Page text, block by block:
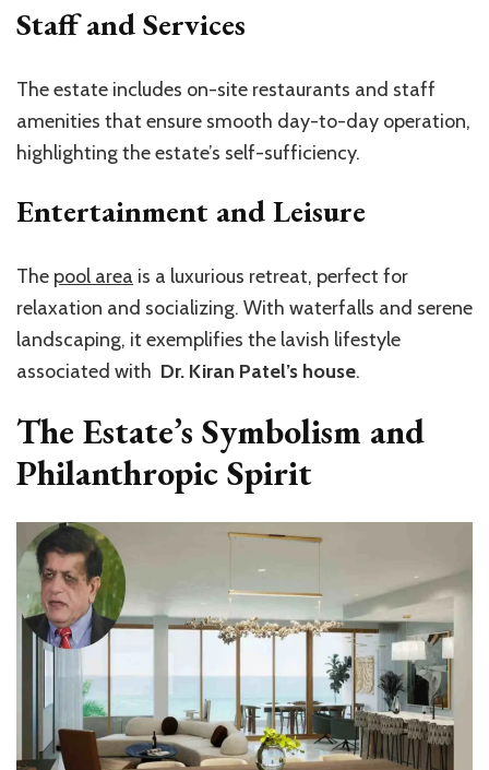
Staff and Services
The estate includes on-site restaurants and staff
amenities that ensure smooth day-to-day operation,
highlighting the estate’s self-sufficiency.
Entertainment and Leisure
The pool area is a luxurious retreat, perfect for
relaxation and socializing. With waterfalls and serene
landscaping, it exemplifies the lavish lifestyle
associated with Dr. Kiran Patel’s house.
The Estate’s Symbolism and
Philanthropic Spirit